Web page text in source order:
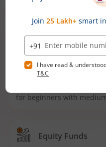
Access debt markets and
bonds and debentures.
Hybrid Funds
for beginners with
Equity Funds